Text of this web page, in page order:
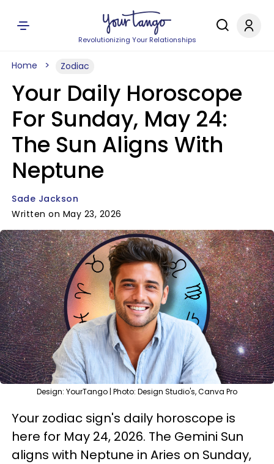
Revolutionizing Your Relationships
Home Zodiac
Your Daily Horoscope
For Sunday, May 24:
The Sun Aligns With
Neptune
Sade Jackson
Written on May 23, 2026
Design: YourTango | Photo: Design Studio's, Canva Pro
Your zodiac sign's daily horoscope is
here for May 24, 2026. The Gemini Sun
aligns with Neptune in Aries on Sunday,